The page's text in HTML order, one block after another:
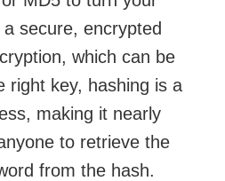
secure, encrypted
which can be
right key, hashing is a
making it nearly
to retrieve the
from the hash.